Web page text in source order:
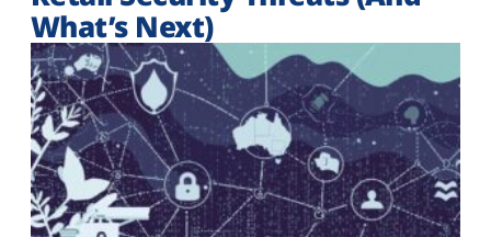
What’s Next)